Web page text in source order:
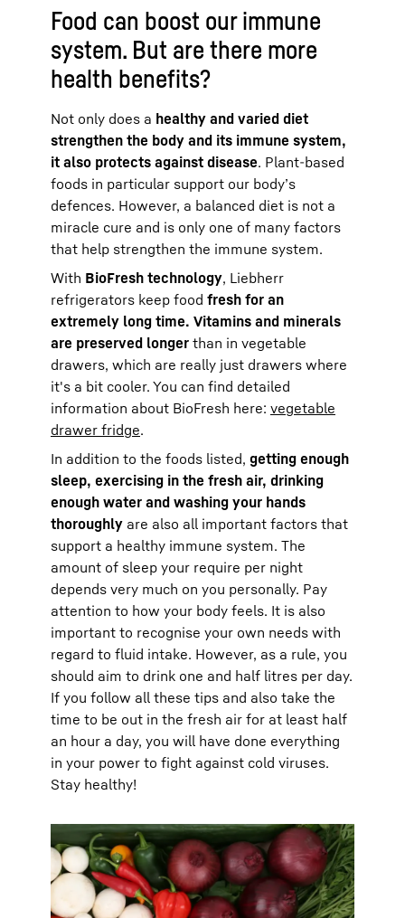
Food can boost our immune
system. But are there more
health benefits?
Not only does a healthy and varied diet
strengthen the body and its immune system,
it also protects against disease. Plant-based
foods in particular support our body’s
defences. However, a balanced diet is not a
miracle cure and is only one of many factors
that help strengthen the immune system.
With BioFresh technology, Liebherr
refrigerators keep food fresh for an
extremely long time. Vitamins and minerals
are preserved longer than in vegetable
drawers, which are really just drawers where
it's a bit cooler. You can find detailed
information about BioFresh here: vegetable
drawer fridge.
In addition to the foods listed, getting enough
sleep, exercising in the fresh air, drinking
enough water and washing your hands
thoroughly are also all important factors that
support a healthy immune system. The
amount of sleep your require per night
depends very much on you personally. Pay
attention to how your body feels. It is also
important to recognise your own needs with
regard to fluid intake. However, as a rule, you
should aim to drink one and half litres per day.
If you follow all these tips and also take the
time to be out in the fresh air for at least half
an hour a day, you will have done everything
in your power to fight against cold viruses.
Stay healthy!